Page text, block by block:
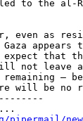
to the al-
even as
appears
that
not leave
—
will be no